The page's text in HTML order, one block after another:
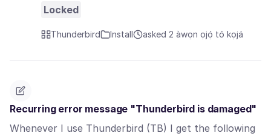
Locked
Thunderbird Install asked 2 àwọn ọjọ́ tó kọjá
Recurring error message "Thunderbird is damaged"
Whenever I use Thunderbird (TB) I get the following